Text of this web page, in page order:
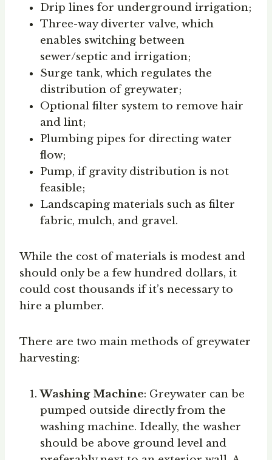
Drip lines for underground irrigation;
Three-way diverter valve, which
enables switching between
sewer/septic and irrigation;
Surge tank, which regulates the
distribution of greywater;
Optional filter system to remove hair
and lint;
Plumbing pipes for directing water
flow;
Pump, if gravity distribution is not
feasible;
Landscaping materials such as filter
fabric, mulch, and gravel.
While the cost of materials is modest and
should only be a few hundred dollars, it
could cost thousands if it’s necessary to
hire a plumber.
There are two main methods of greywater
harvesting:
Washing Machine: Greywater can be
pumped outside directly from the
washing machine. Ideally, the washer
should be above ground level and